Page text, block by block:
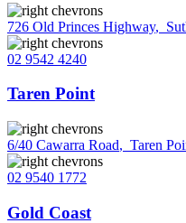
726 Old Princes Highway,
02 9542 4240
Taren Point
6/40 Cawarra Road, Taren
02 9540 1772
Gold Coast